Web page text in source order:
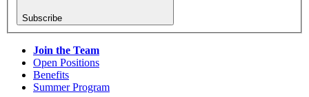
Subscribe
Join the Team
Open Positions
Benefits
Summer Program